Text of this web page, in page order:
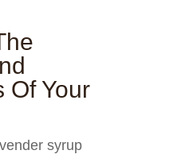
Of Your
syrup